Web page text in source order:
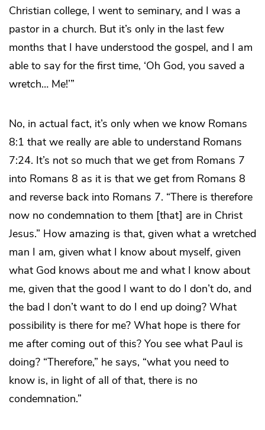
Christian college, I went to seminary, and I was a
pastor in a church. But it’s only in the last few
months that I have understood the gospel, and I am
able to say for the first time, ‘Oh God, you saved a
wretch… Me!’”
No, in actual fact, it’s only when we know Romans
8:1 that we really are able to understand Romans
7:24. It’s not so much that we get from Romans 7
into Romans 8 as it is that we get from Romans 8
and reverse back into Romans 7. “There is therefore
now no condemnation to them [that] are in Christ
Jesus.” How amazing is that, given what a wretched
man I am, given what I know about myself, given
what God knows about me and what I know about
me, given that the good I want to do I don’t do, and
the bad I don’t want to do I end up doing? What
possibility is there for me? What hope is there for
me after coming out of this? You see what Paul is
doing? “Therefore,” he says, “what you need to
know is, in light of all of that, there is no
condemnation.”